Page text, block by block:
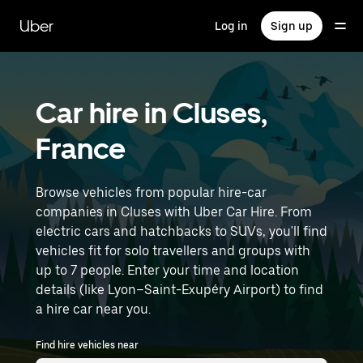
main
content
Uber Log in Sign up
Car hire in Cluses,
France
Browse vehicles from popular hire-car
companies in Cluses with Uber Car Hire. From
electric cars and hatchbacks to SUVs, you'll find
vehicles fit for solo travellers and groups with
up to 7 people. Enter your time and location
details (like Lyon–Saint-Exupéry Airport) to find
a hire car near you.
Find hire vehicles near